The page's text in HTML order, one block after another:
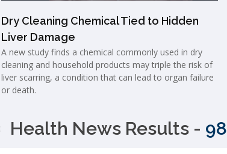
Dry Cleaning Chemical Tied to Hidden
Liver Damage
A new study finds a chemical commonly used in dry
cleaning and household products may triple the risk of
liver scarring, a condition that can lead to organ failure
or death.
Health News Results - 98